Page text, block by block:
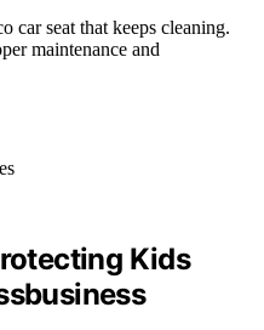
car seat that keeps cleaning.
maintenance and
Kids